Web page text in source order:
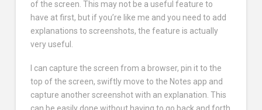
of the screen. This may not be a useful feature to
have at first, but if you’re like me and you need to add
explanations to screenshots, the feature is actually
very useful.
I can capture the screen from a browser, pin it to the
top of the screen, swiftly move to the Notes app and
capture another screenshot with an explanation. This